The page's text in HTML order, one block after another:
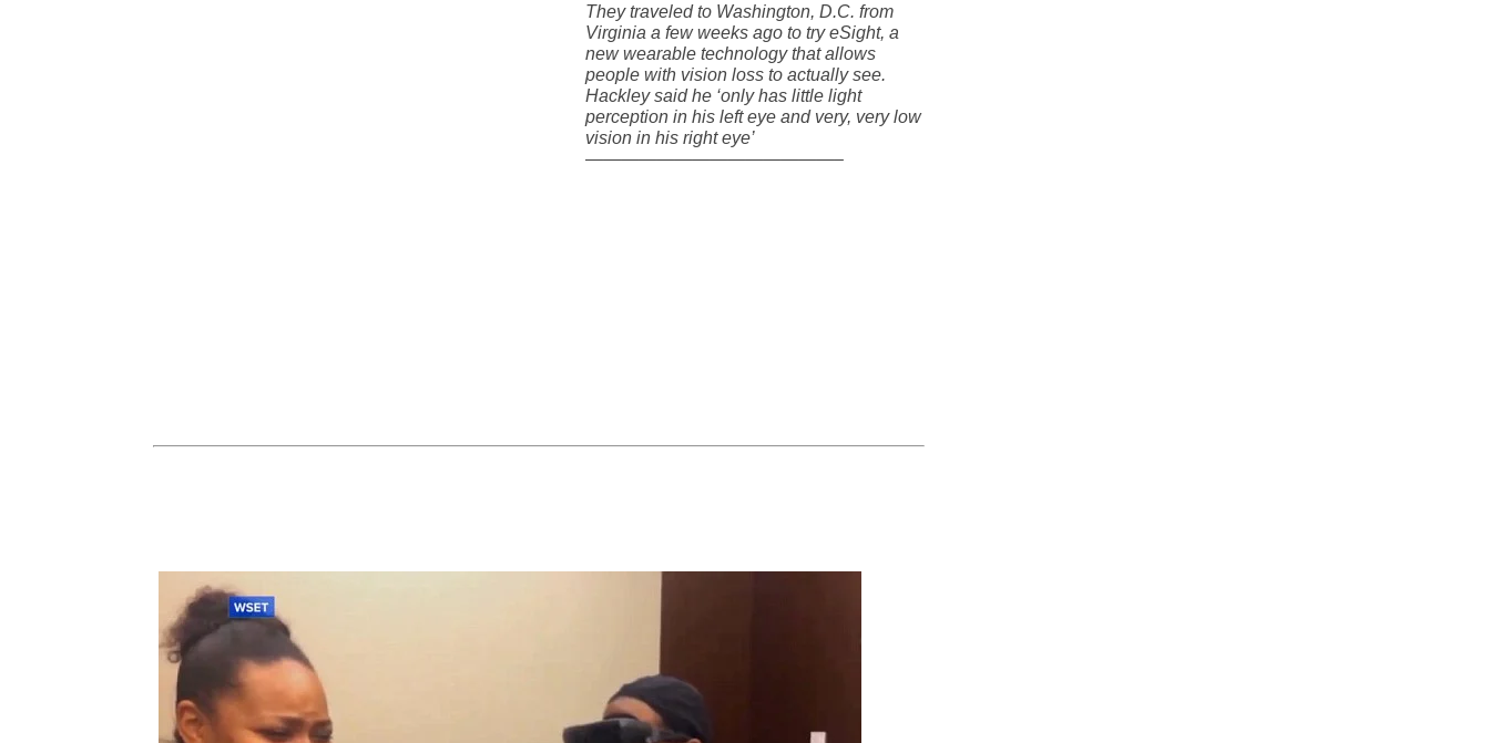
They traveled to Washington, D.C. from
Virginia a few weeks ago to try eSight, a
new wearable technology that allows
people with vision loss to actually see.
Hackley said he ‘only has little light
perception in his left eye and very, very low
vision in his right eye’
——————————————–